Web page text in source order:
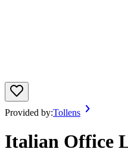
Provided by:Tollens
Italian Office